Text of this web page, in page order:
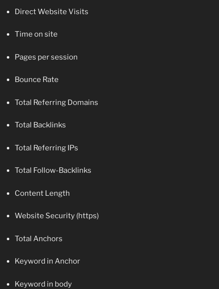
Direct Website Visits
Time on site
Pages per session
Bounce Rate
Total Referring Domains
Total Backlinks
Total Referring IPs
Total Follow-Backlinks
Content Length
Website Security (https)
Total Anchors
Keyword in Anchor
Keyword in body